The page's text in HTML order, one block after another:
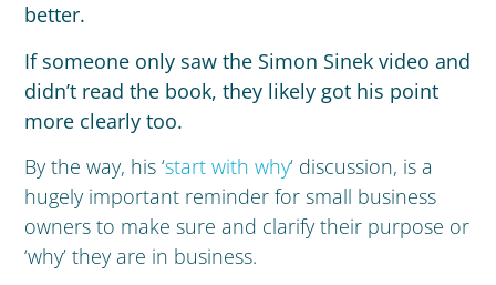
better.
If someone only saw the Simon Sinek video and
didn’t read the book, they likely got his point
more clearly too.
By the way, his ‘start with why‘ discussion, is a
hugely important reminder for small business
owners to make sure and clarify their purpose or
‘why’ they are in business.